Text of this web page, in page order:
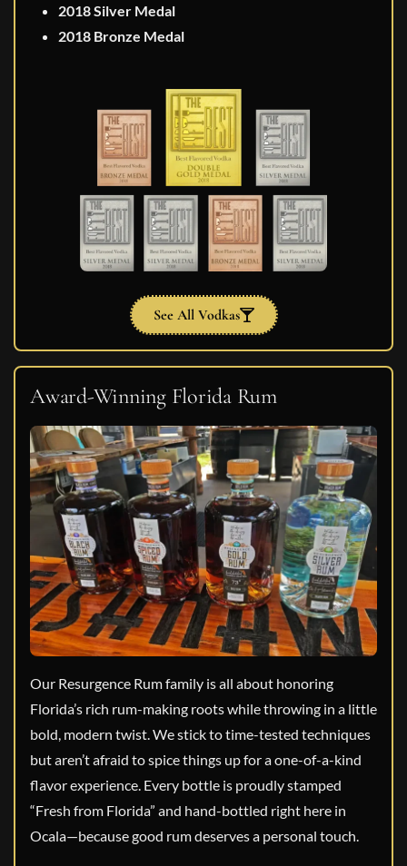
2018 Silver Medal
2018 Bronze Medal
See All Vodkas
Award-Winning Florida Rum
Our Resurgence Rum family is all about honoring
Florida’s rich rum-making roots while throwing in a little
bold, modern twist. We stick to time-tested techniques
but aren’t afraid to spice things up for a one-of-a-kind
flavor experience. Every bottle is proudly stamped
“Fresh from Florida” and hand-bottled right here in
Ocala—because good rum deserves a personal touch.